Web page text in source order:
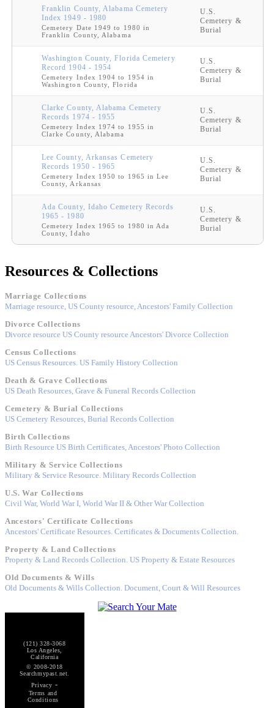
Franklin County, Alabama Cemetery
Index 1949 - 1980
Cemetery Date 1949 to 1980 in
Franklin County, Alabama
U.S.
Cemetery &
Burial
Washington County, Florida Cemetery
Record 1904 - 1954
Cemetery Index 1904 to 1954 in
Washington County, Florida
U.S.
Cemetery &
Burial
Clarke County, Alabama Cemetery
Records 1974 - 1955
Cemetery Index 1974 to 1955 in
Clarke County, Alabama
U.S.
Cemetery &
Burial
Lee County, Arkansas Cemetery
Records 1950 - 1965
Cemetery Index 1950 to 1965 in Lee
County, Arkansas
U.S.
Cemetery &
Burial
Ada County, Idaho Cemetery Records
1965 - 1980
Cemetery Index 1965 to 1980 in Ada
County, Idaho
U.S.
Cemetery &
Burial
Resources & Collections
Marriage Collections
Marriage resource, US County resource, Ancestors' Family Collection
Divorce Collections
Divorce resource US County resource Ancestors' Divorce Collection
Census Collections
US Census Resources. US Family History Collection
Death & Grave Collections
US Death Resources, Grave & Funeral Records Collection
Cemetery & Burial Collections
US Cemetery Resources, Burial Records Collection
Birth Collections
Birth Resource US Birth Certificates, Ancestors' Photo Collection
Military & Service Collections
Military & Service Resource. Military Records Collection
U.S. War Collections
Civil War, World War I, World War II & Other War Collection
Ancestors' Certificate Collections
Ancestors' Certificate Resources. Certificates & Documents Collection.
Property & Land Collections
Property & Land Records Collection. US Property & Estate Resources
Old Documents & Wills
Old Documents & Wills Collection. Document, Court & Will Resources
(121) 328-3068
Los Angeles,
California
© 2008-2018
Searchmypast.net.
Privacy -
Terms and
Conditions